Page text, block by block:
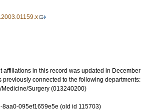
affiliations in this record was updated in December
previously connected to the following departments:
Medicine/Surgery (013240200)
095ef1659e5e (old id 115703)